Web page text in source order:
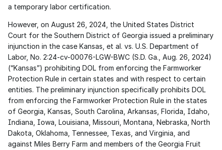
a temporary labor certification.
However, on August 26, 2024, the United States District
Court for the Southern District of Georgia issued a preliminary
injunction in the case Kansas, et al. vs. U.S. Department of
Labor, No. 2:24-cv-00076-LGW-BWC (S.D. Ga., Aug. 26, 2024)
(“Kansas”) prohibiting DOL from enforcing the Farmworker
Protection Rule in certain states and with respect to certain
entities. The preliminary injunction specifically prohibits DOL
from enforcing the Farmworker Protection Rule in the states
of Georgia, Kansas, South Carolina, Arkansas, Florida, Idaho,
Indiana, Iowa, Louisiana, Missouri, Montana, Nebraska, North
Dakota, Oklahoma, Tennessee, Texas, and Virginia, and
against Miles Berry Farm and members of the Georgia Fruit